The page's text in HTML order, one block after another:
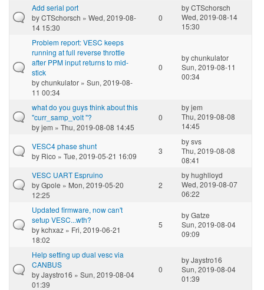
Add serial port
byCTSchorsch » Wed, 2019-08-
14 15:30
0
byCTSchorsch
Wed, 2019-08-14
15:30
Problem report: VESC keeps
running at full reverse throttle
after PPM input returns to mid-
stick
bychunkulator » Sun, 2019-08-
11 00:34
0
bychunkulator
Sun, 2019-08-11
00:34
what do you guys think about this
"curr_samp_volt "?
byjem » Thu, 2019-08-08 14:45
0
byjem
Thu, 2019-08-08
14:45
VESC4 phase shunt
by Rico » Tue, 2019-05-21 16:09
3
bysvs
Thu, 2019-08-08
08:41
VESC UART Espruino
byGpole » Mon, 2019-05-20
12:25
2
byhughlloyd
Wed, 2019-08-07
06:22
Updated firmware, now can't
setup VESC...wth?
bykchxaz » Fri, 2019-06-21
18:02
5
byGatze
Sun, 2019-08-04
09:09
Help setting up dual vesc via
CANBUS
byJaystro16 » Sun, 2019-08-04
01:39
0
byJaystro16
Sun, 2019-08-04
01:39